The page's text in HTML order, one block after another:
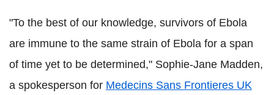
"To the best of our knowledge, survivors of Ebola
are immune to the same strain of Ebola for a span
of time yet to be determined," Sophie-Jane Madden,
a spokesperson for Medecins Sans Frontieres UK